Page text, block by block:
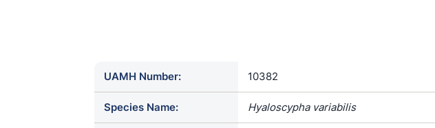
UAMH Number: 10382
Species Name: Hyaloscypha variabilis